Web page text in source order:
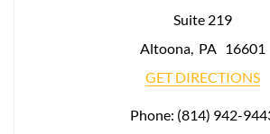
Suite 219
Altoona, PA 16601
GET DIRECTIONS
Phone: (814) 942-